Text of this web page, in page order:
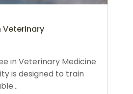
Veterinary
in Veterinary Medicine
is designed to train